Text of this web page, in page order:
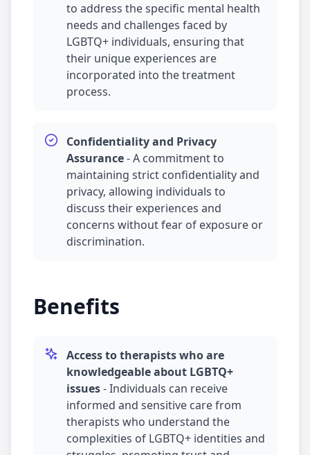
to address the specific mental health
needs and challenges faced by
LGBTQ+ individuals, ensuring that
their unique experiences are
incorporated into the treatment
process.
Confidentiality and Privacy
Assurance-A commitment to
maintaining strict confidentiality and
privacy, allowing individuals to
discuss their experiences and
concerns without fear of exposure or
discrimination.
Benefits
Access to therapists who are
knowledgeable about LGBTQ+
issues-Individuals can receive
informed and sensitive care from
therapists who understand the
complexities of LGBTQ+ identities and